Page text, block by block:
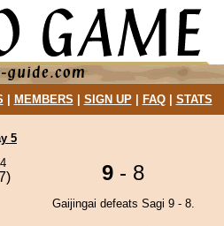
MEMBERS SIGN UP| FAQ| STATS
5
9 - 8
Gaijingai defeats Sagi 9 - 8.